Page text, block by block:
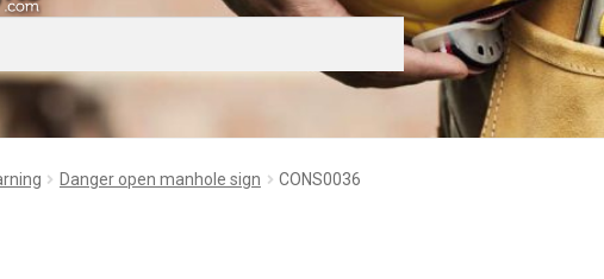
Danger open manhole sign CONS0036